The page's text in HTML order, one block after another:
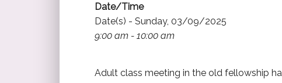
Date/Time
Date(s) - Sunday, 03/09/2025
9:00 am - 10:00 am
Adult class meeting in the old fellowship